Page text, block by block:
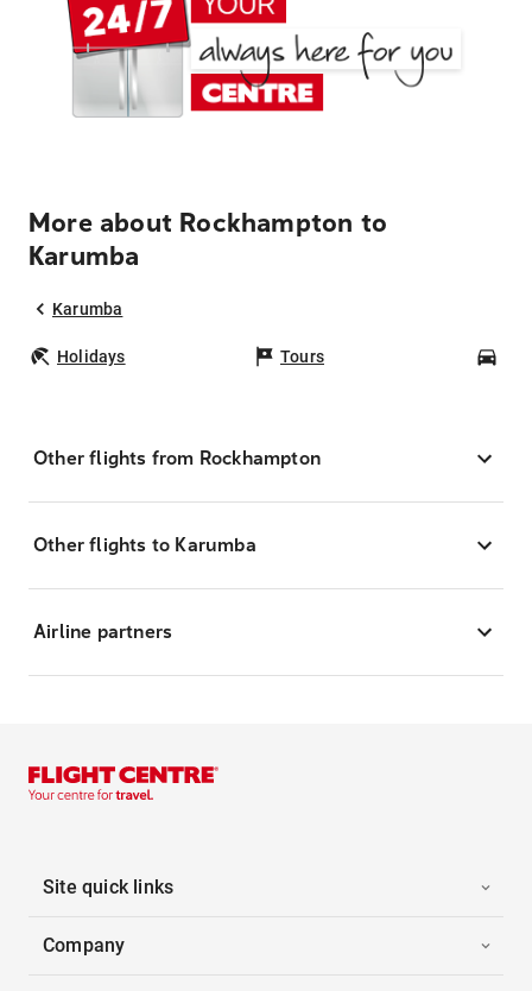
More about Rockhampton to
Karumba
Karumba
Holidays Tours
Other flights from Rockhampton
Other flights to Karumba
Airline partners
Site quick links
Company